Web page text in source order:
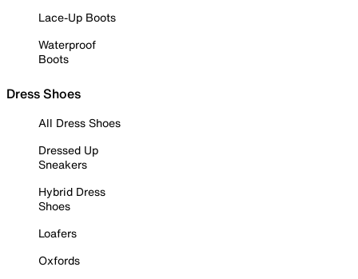
Lace-Up Boots
Waterproof
Boots
Dress Shoes
All Dress Shoes
Dressed Up
Sneakers
Hybrid Dress
Shoes
Loafers
Oxfords